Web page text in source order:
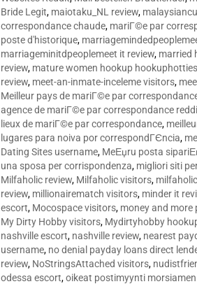
Bride Legit, maiotaku_NL review,
correspondance chaude, mariГ©e par
poste d'historique,
marriageminitdpeoplemeet it review, married
review, mature women hookup
review, meet-an-inmate-inceleme visitors,
Meilleur pays de mariГ©e par
agence de mariГ©e par correspondance
lieux de mariГ©e par correspondance,
lugares para noiva por correspondГЄncia,
Dating Sites username, MeЕџru posta
una sposa per corrispondenza, migliori siti
Milfaholic review, Milfaholic visitors,
review, millionairematch visitors, minder it
escort, Mocospace visitors, money and more
My Dirty Hobby visitors, Mydirtyhobby
nashville escort, nashville review, nearest
username, no denial payday loans direct
review, NoStringsAttached visitors,
odessa escort,oikeat postimyynti